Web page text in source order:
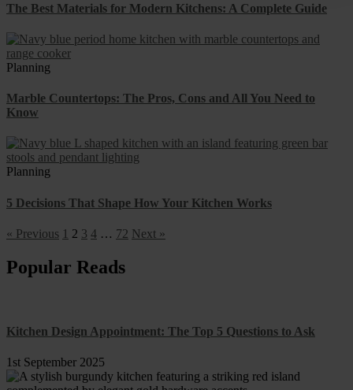
The Best Materials for Modern Kitchens: A Complete Guide
Planning
Marble Countertops: The Pros, Cons and All You Need to
Know
Planning
5 Decisions That Shape How Your Kitchen Works
« Previous 1 2 3 4 … 72 Next »
Popular Reads
Kitchen Design Appointment: The Top 5 Questions to Ask
1st September 2025